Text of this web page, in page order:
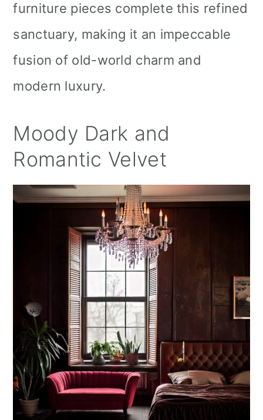
furniture pieces complete this refined
sanctuary, making it an impeccable
fusion of old-world charm and
modern luxury.
Moody Dark and
Romantic Velvet